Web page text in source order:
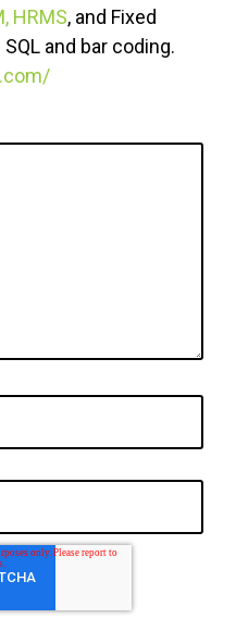
HRMS, and Fixed
and bar coding.